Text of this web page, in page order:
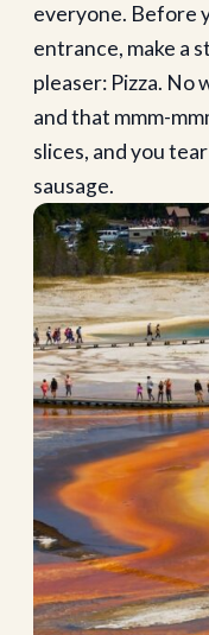
everyone. Before
entrance, make a
pleaser: Pizza. No
and that mmm-
slices, and you
sausage.